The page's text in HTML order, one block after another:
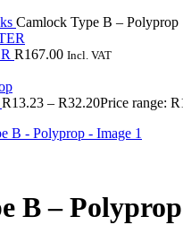
Camlock Type B – Polyprop
R167.00 Incl. VAT
R13.23 – R32.20Price range:
B – Polyprop